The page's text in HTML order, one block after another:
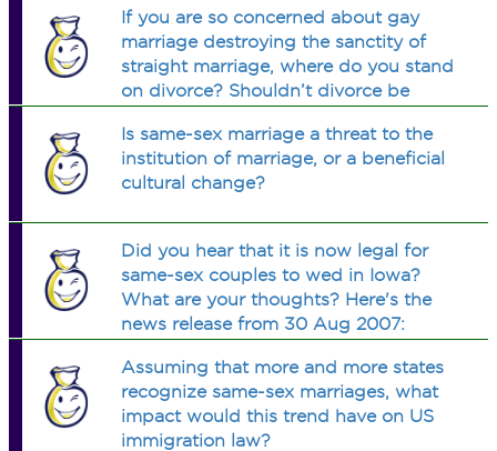
If you are so concerned about gay
marriage destroying the sanctity of
straight marriage, where do you stand
on divorce? Shouldn’t divorce be
divorces ruin way more sacred
marriages than gay marriage ever
could?
Is same-sex marriage a threat to the
institution of marriage, or a beneficial
cultural change?
Did you hear that it is now legal for
same-sex couples to wed in Iowa?
What are your thoughts? Here's the
news release from 30 Aug 2007:
Assuming that more and more states
recognize same-sex marriages, what
impact would this trend have on US
immigration law?